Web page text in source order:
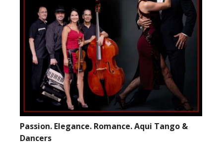
Passion. Elegance. Romance. Aqui Tango &
Dancers